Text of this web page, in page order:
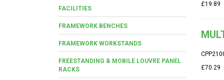
FACILITIES
FRAMEWORK BENCHES
FRAMEWORK WORKSTANDS
FREESTANDING & MOBILE LOUVRE PANEL
RACKS
£19.89
£70.29